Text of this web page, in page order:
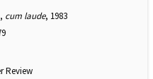
cum laude, 1983
Review